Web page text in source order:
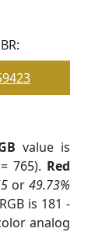
value is
765). Red
or 49.73%
is 181 -
analog